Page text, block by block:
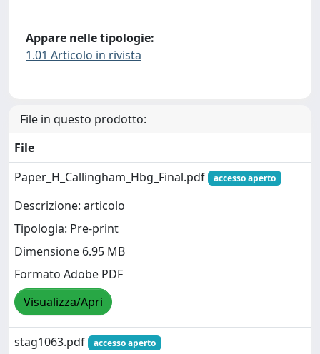
Appare nelle tipologie:
1.01 Articolo in rivista
File in questo prodotto:
File
Paper_H_Callingham_Hbg_Final.pdf
accesso aperto
Descrizione: articolo
Tipologia: Pre-print
Dimensione 6.95 MB
Formato Adobe PDF
Visualizza/Apri
stag1063.pdf accesso aperto